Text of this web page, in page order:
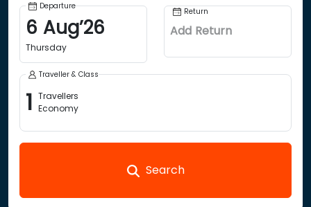
Departure
6 Aug’26
Thursday
Return
Add Return
Traveller & Class
1 Travellers
Economy
Search